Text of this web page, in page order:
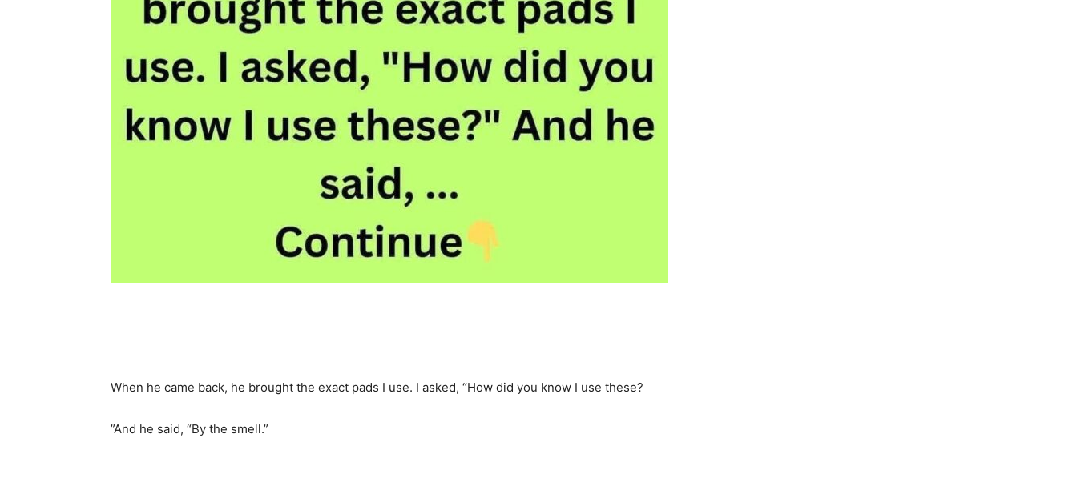
When he came back, he brought the exact pads I use. I asked, “How did you know I use these?
”And he said, “By the smell.”